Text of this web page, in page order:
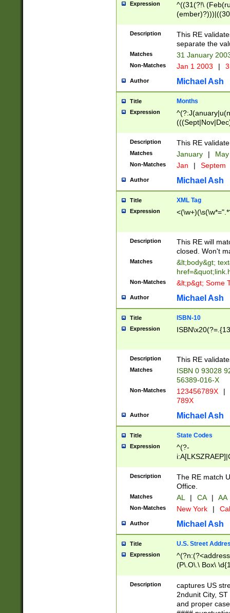
Expression
^((31(?!\
(((1[6-9]|[2-
9]\d)\d{2})$
Description
This RE
separate the
Matches 31 January
Non-Matches Jan 1 2003 |
Author Michael Ash
Title Months
Expression
Description This RE
Matches January |
Non-Matches Jan | Septem
Author Michael Ash
Title XML Tag
Expression
Description
This RE will
closed. Won't
Matches
&lt;body&gt;
Non-Matches &lt;p&gt; Some
Author Michael Ash
Title ISBN-10
Expression
Description This RE
Matches
ISBN 0 93028
56389-016-X
Non-Matches 123456789X |
789X
Author Michael Ash
Title State Codes
Expression
^(?-
Description
The RE match
Office.
Matches AL | CA | AA
Non-Matches New York |
Author Michael Ash
Title U.S. Street
Expression
(P\.O\.\ Box\
\x20(?
Description
captures US
2ndunit City,
and proper